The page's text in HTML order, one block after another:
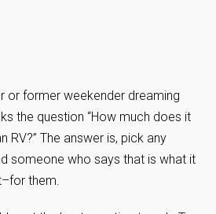
or former weekender dreaming
the question “How much does it
RV?” The answer is, pick any
someone who says that is what it
them.